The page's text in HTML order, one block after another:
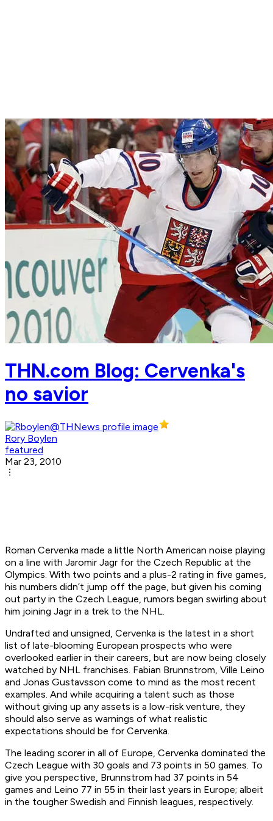
THN.com Blog: Cervenka's
no savior
Rory Boylen
featured
Mar 23, 2010
Roman Cervenka made a little North American noise playing
on a line with Jaromir Jagr for the Czech Republic at the
Olympics. With two points and a plus-2 rating in five games,
his numbers didn’t jump off the page, but given his coming
out party in the Czech League, rumors began swirling about
him joining Jagr in a trek to the NHL.
Undrafted and unsigned, Cervenka is the latest in a short
list of late-blooming European prospects who were
overlooked earlier in their careers, but are now being closely
watched by NHL franchises. Fabian Brunnstrom, Ville Leino
and Jonas Gustavsson come to mind as the most recent
examples. And while acquiring a talent such as those
without giving up any assets is a low-risk venture, they
should also serve as warnings of what realistic
expectations should be for Cervenka.
The leading scorer in all of Europe, Cervenka dominated the
Czech League with 30 goals and 73 points in 50 games. To
give you perspective, Brunnstrom had 37 points in 54
games and Leino 77 in 55 in their last years in Europe; albeit
in the tougher Swedish and Finnish leagues, respectively.